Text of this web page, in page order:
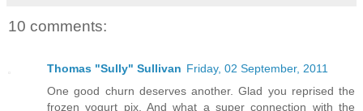
10 comments:
Thomas "Sully" Sullivan Friday, 02 September, 2011
One good churn deserves another. Glad you reprised the
frozen yogurt pix. And what a super connection with the